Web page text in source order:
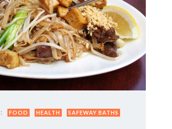
FOOD HEALTH SAFEWAY BATHS